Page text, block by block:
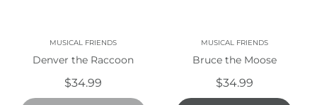
MUSICAL FRIENDS
Denver the Raccoon
$34.99
MUSICAL FRIENDS
Bruce the Moose
$34.99